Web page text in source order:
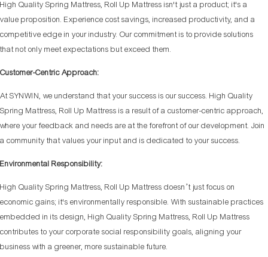
High Quality Spring Mattress, Roll Up Mattress isn't just a product; it's a
value proposition. Experience cost savings, increased productivity, and a
competitive edge in your industry. Our commitment is to provide solutions
that not only meet expectations but exceed them.
Customer-Centric Approach:
At SYNWIN, we understand that your success is our success. High Quality
Spring Mattress, Roll Up Mattress is a result of a customer-centric approach,
where your feedback and needs are at the forefront of our development. Join
a community that values your input and is dedicated to your success.
Environmental Responsibility:
High Quality Spring Mattress, Roll Up Mattress doesn’t just focus on
economic gains; it's environmentally responsible. With sustainable practices
embedded in its design, High Quality Spring Mattress, Roll Up Mattress
contributes to your corporate social responsibility goals, aligning your
business with a greener, more sustainable future.